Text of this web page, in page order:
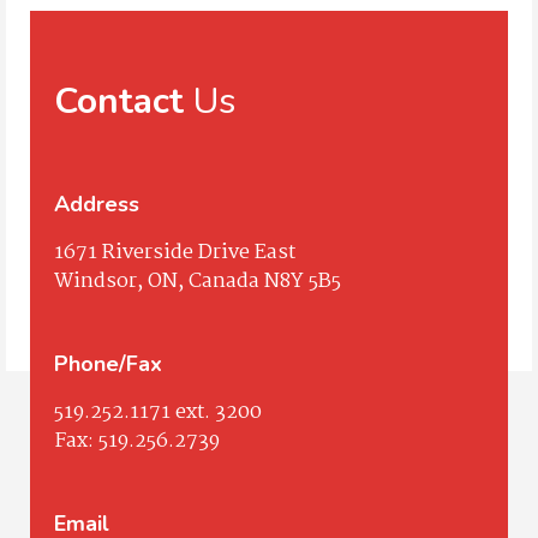
Contact Us
Address
1671 Riverside Drive East
Windsor, ON, Canada N8Y 5B5
Phone/Fax
519.252.1171ext. 3200
Fax: 519.256.2739
Email